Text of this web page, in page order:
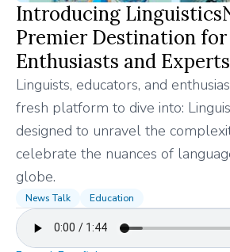
Introducing
Premier Destination
Enthusiasts and Experts
Linguists, educators, and
fresh platform to dive into:
designed to unravel the
celebrate the nuances of
globe.
News Talk Education